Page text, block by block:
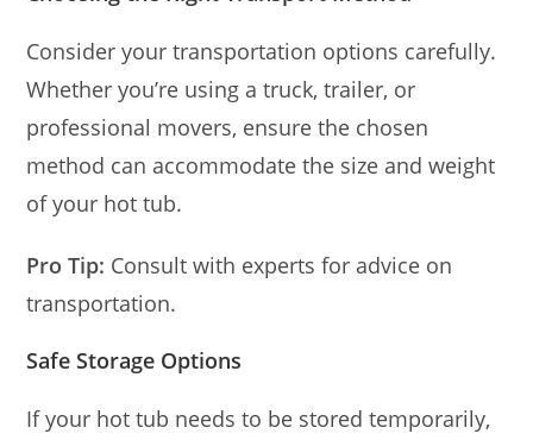
Consider your transportation options carefully.
Whether you’re using a truck, trailer, or
professional movers, ensure the chosen
method can accommodate the size and weight
of your hot tub.
Pro Tip: Consult with experts for advice on
transportation.
Safe Storage Options
If your hot tub needs to be stored temporarily,